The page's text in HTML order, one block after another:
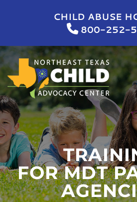
CHILD ABUSE
800-252-
HOME
WHO WE ARE
WHAT WE DO
NEWS & EVENTS
FOR MDT